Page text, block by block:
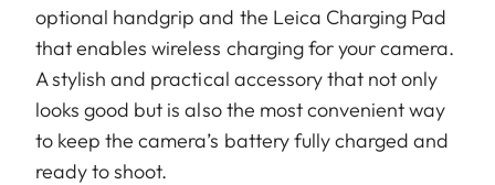
optional handgrip and the Leica Charging Pad
that enables wireless charging for your camera.
A stylish and practical accessory that not only
looks good but is also the most convenient way
to keep the camera’s battery fully charged and
ready to shoot.